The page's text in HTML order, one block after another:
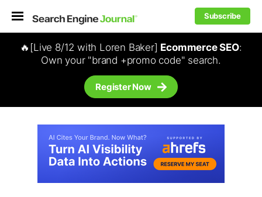
Subscribe
🔥[Live 8/12 with Loren Baker] Ecommerce SEO:
Own your "brand +promo code" search.
Register Now